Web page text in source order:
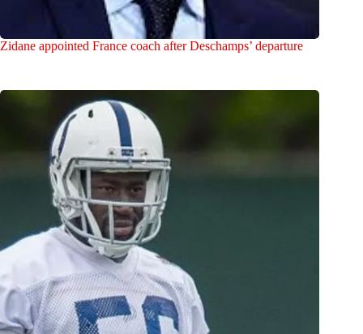
Zidane appointed France coach after Deschamps’ departure